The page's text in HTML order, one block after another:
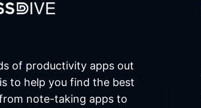
of productivity apps out
to help you find the best
note-taking apps to